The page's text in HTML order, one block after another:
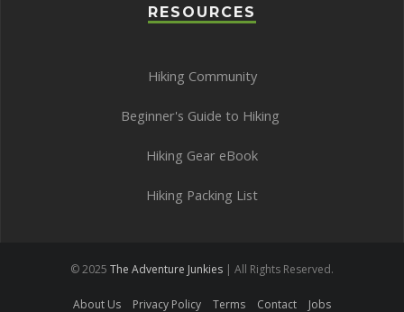
RESOURCES
Hiking Community
Beginner's Guide to Hiking
Hiking Gear eBook
Hiking Packing List
© 2025 The Adventure Junkies | All Rights Reserved.
About Us Privacy Policy Terms Contact Jobs